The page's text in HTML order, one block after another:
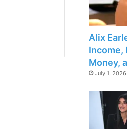
Alix
Income,
Money,
July 1, 2026